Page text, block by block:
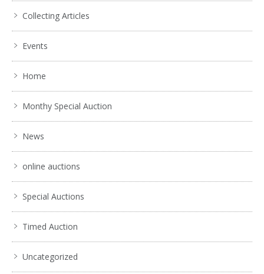
Collecting Articles
Events
Home
Monthy Special Auction
News
online auctions
Special Auctions
Timed Auction
Uncategorized